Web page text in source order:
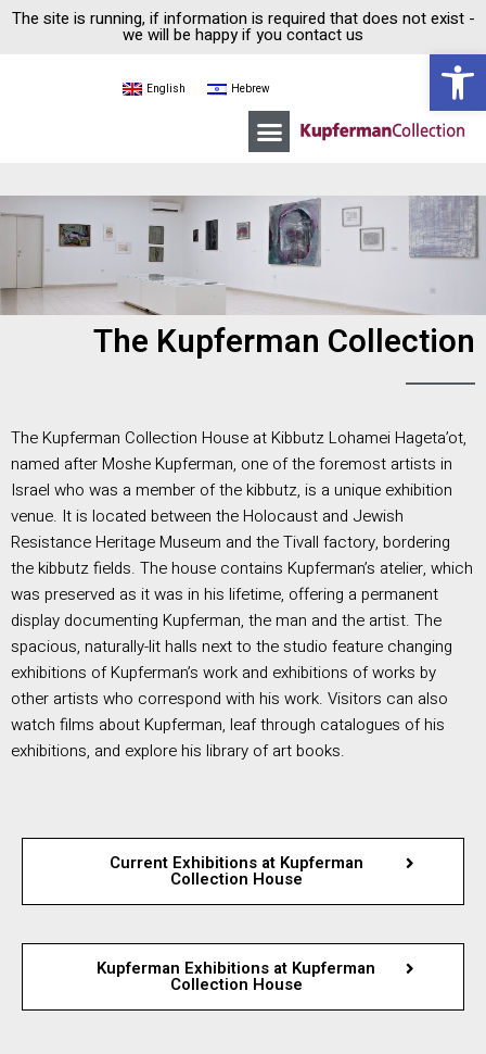
The site is running, if information is required that does not exist -
we will be happy if you contact us
English Hebrew
The Kupferman Collection
The Kupferman Collection House at Kibbutz Lohamei Hageta’ot,
named after Moshe Kupferman, one of the foremost artists in
Israel who was a member of the kibbutz, is a unique exhibition
venue. It is located between the Holocaust and Jewish
Resistance Heritage Museum and the Tivall factory, bordering
the kibbutz fields. The house contains Kupferman’s atelier, which
was preserved as it was in his lifetime, offering a permanent
display documenting Kupferman, the man and the artist. The
spacious, naturally-lit halls next to the studio feature changing
exhibitions of Kupferman’s work and exhibitions of works by
other artists who correspond with his work. Visitors can also
watch films about Kupferman, leaf through catalogues of his
exhibitions, and explore his library of art books.
Current Exhibitions at Kupferman
Collection House
Kupferman Exhibitions at Kupferman
Collection House